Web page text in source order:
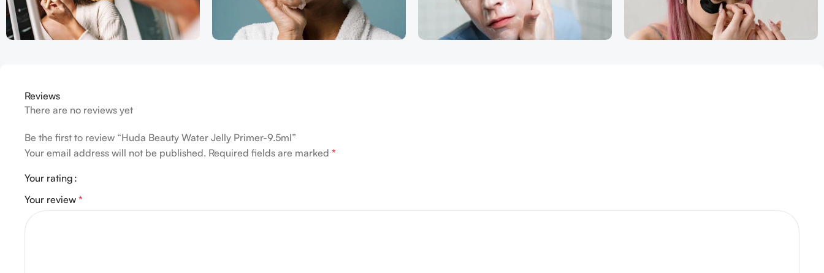
Reviews
There are no reviews yet
Be the first to review “Huda Beauty Water Jelly Primer-9.5ml”
Your email address will not be published. Required fields are marked *
Your rating
Your review *